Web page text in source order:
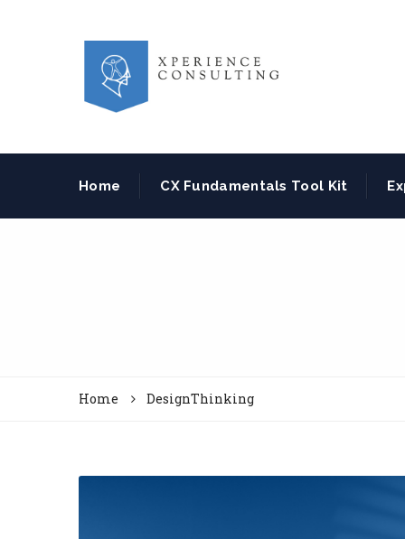
Home CX Fundamentals Tool Kit
Home DesignThinking